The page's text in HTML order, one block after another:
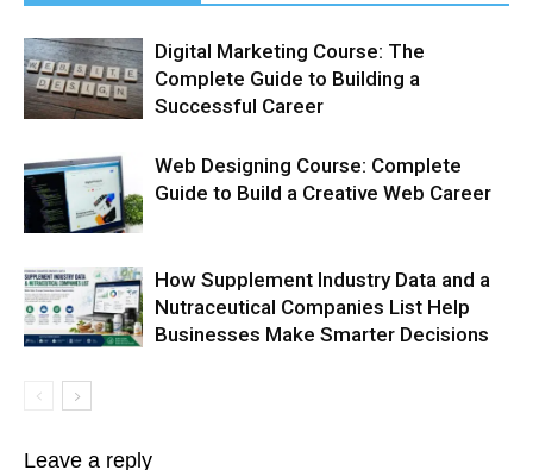
Digital Marketing Course: The
Complete Guide to Building a
Successful Career
Web Designing Course: Complete
Guide to Build a Creative Web Career
How Supplement Industry Data and a
Nutraceutical Companies List Help
Businesses Make Smarter Decisions
Leave a reply